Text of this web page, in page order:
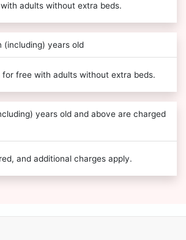
adults without extra beds.
(including) years old
free with adults without extra beds.
years old and above are charged
and additional charges apply.